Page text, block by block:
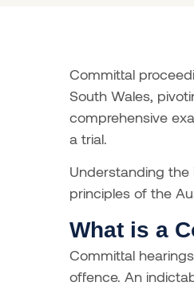
Committal
South Wales,
comprehensive
a trial.
Understanding
principles of the
What is a
Committal
offence. An